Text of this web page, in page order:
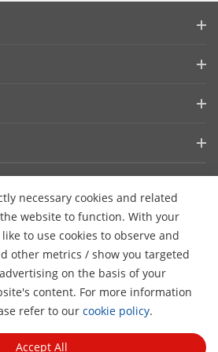
necessary cookies and related
website to function. With your
to use cookies to observe and
other metrics / show you targeted
on the basis of your
content. For more information
refer to our cookie policy.
Accept All
Platform
Contact Us
Newsletter
Digital Technology Co., Ltd. All
Policy Cookie Policy
Cookies